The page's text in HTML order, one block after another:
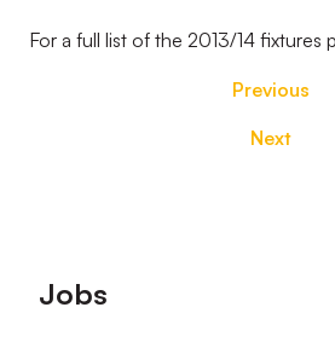
For a full list of the 2013/14 fixtures
Previous
Next
Footer
Jobs